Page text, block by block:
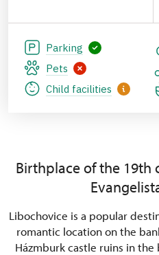
Parking
Pets
Child facilities
Birthplace of the 19th
Libochovice is a popular
romantic location on the
Házmburk castle ruins in